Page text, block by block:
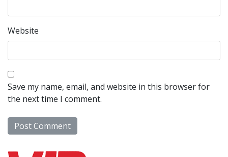
Website
Save my name, email, and website in this browser for
the next time I comment.